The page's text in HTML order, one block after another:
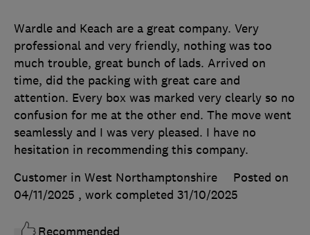
Wardle and Keach are a great company. Very
professional and very friendly, nothing was too
much trouble, great bunch of lads. Arrived on
time, did the packing with great care and
attention. Every box was marked very clearly so no
confusion for me at the other end. The move went
seamlessly and I was very pleased. I have no
hesitation in recommending this company.
Customer in West Northamptonshire
Posted on
04/11/2025 , work completed 31/10/2025
Recommended